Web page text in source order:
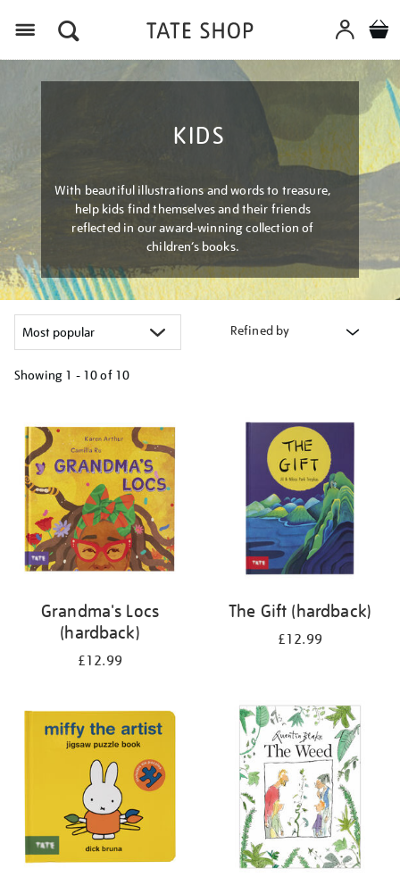
KIDS
With beautiful illustrations and words to treasure,
help kids find themselves and their friends
reflected in our award-winning collection of
children’s books.
Refined by
Showing 1 - 10 of 10
your
results
by:
Grandma's Locs
(hardback)
£12.99
The Gift (hardback)
£12.99